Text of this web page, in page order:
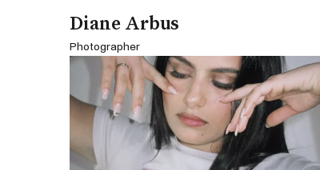
Diane Arbus
Photographer